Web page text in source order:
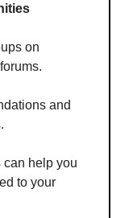
on
and
can help you
to your